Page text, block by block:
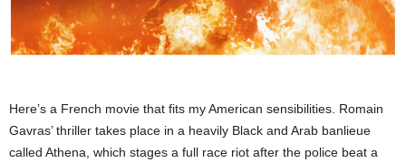
Here’s a French movie that fits my American sensibilities. Romain
Gavras’ thriller takes place in a heavily Black and Arab banlieue
called Athena, which stages a full race riot after the police beat a